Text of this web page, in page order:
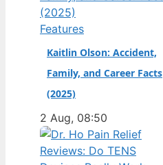
ambassador to
Canada has put him in
his previous jobs
didn’t. Born in the
Dutch city of
in the United States,
he became a
naturalized citizen at
Features
Kaitlin Olson: Accident,
Family, and Career Facts
(2025)
2 Aug, 08:50